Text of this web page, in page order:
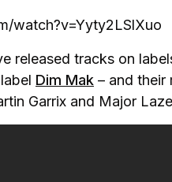
watch?v=Yyty2LSlXuo
released tracks on
Dim Mak – and their
Garrix and Major